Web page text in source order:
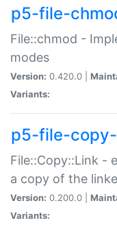
p5-file-
File::chmod -
modes
Version: 0.420.0 |
Variants:
p5-file-
File::Copy::Link -
a copy of the
Version: 0.200.0 |
Variants: